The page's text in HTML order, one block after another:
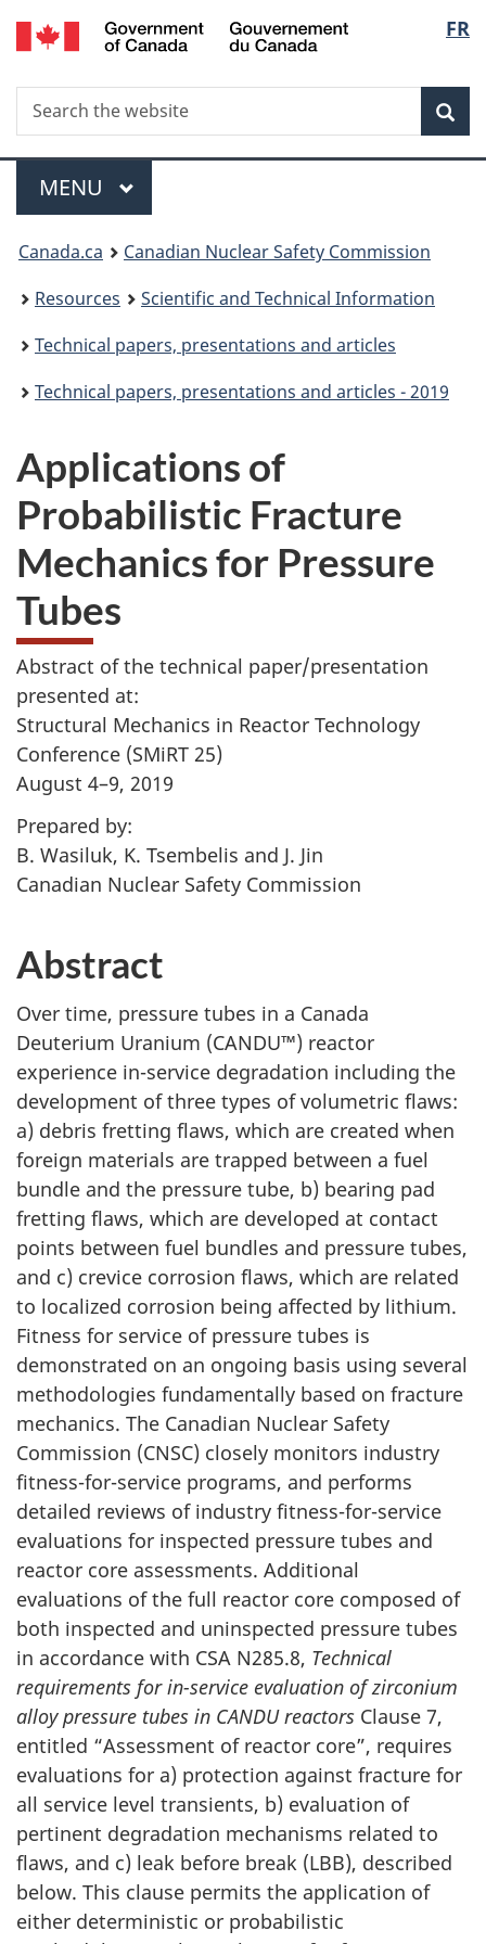
Skip
to
FR
Search
Search
the
Menu
MAIN
MENU
You
are
here:
Canada.ca
Canadian Nuclear Safety Commission
Resources
Scientific and Technical Information
Technical papers, presentations and articles
Technical papers, presentations and articles - 2019
Applications of
Probabilistic Fracture
Mechanics for Pressure
Tubes
Abstract of the technical paper/presentation
presented at:
Structural Mechanics in Reactor Technology
Conference (SMiRT 25)
August 4–9, 2019
Prepared by:
B. Wasiluk, K. Tsembelis and J. Jin
Canadian Nuclear Safety Commission
Abstract
Over time, pressure tubes in a Canada
Deuterium Uranium (CANDU™) reactor
experience in-service degradation including the
development of three types of volumetric flaws:
a) debris fretting flaws, which are created when
foreign materials are trapped between a fuel
bundle and the pressure tube, b) bearing pad
fretting flaws, which are developed at contact
points between fuel bundles and pressure tubes,
and c) crevice corrosion flaws, which are related
to localized corrosion being affected by lithium.
Fitness for service of pressure tubes is
demonstrated on an ongoing basis using several
methodologies fundamentally based on fracture
mechanics. The Canadian Nuclear Safety
Commission (CNSC) closely monitors industry
fitness-for-service programs, and performs
detailed reviews of industry fitness-for-service
evaluations for inspected pressure tubes and
reactor core assessments. Additional
evaluations of the full reactor core composed of
both inspected and uninspected pressure tubes
in accordance with CSA N285.8, Technical
requirements for in-service evaluation of zirconium
alloy pressure tubes in CANDU reactors Clause 7,
entitled “Assessment of reactor core”, requires
evaluations for a) protection against fracture for
all service level transients, b) evaluation of
pertinent degradation mechanisms related to
flaws, and c) leak before break (LBB), described
below. This clause permits the application of
either deterministic or probabilistic